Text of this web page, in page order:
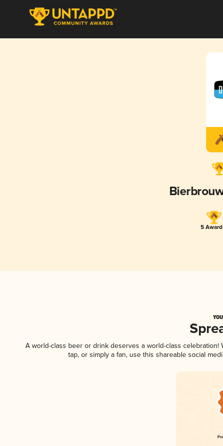
5
A world-class beer or drink deserves a world-class celebration!
tap, or simply a fan, use this shareable social